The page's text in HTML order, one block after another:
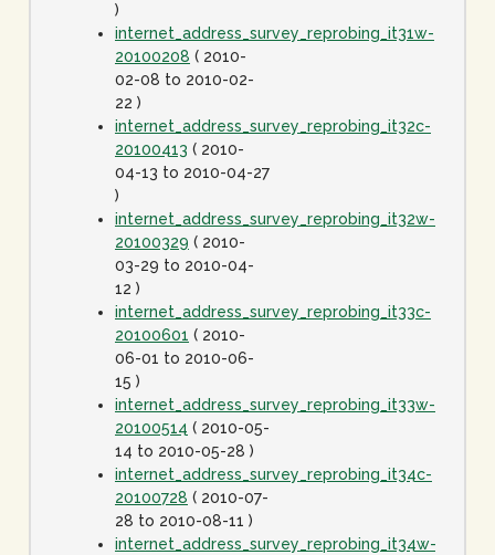
)
internet_address_survey_reprobing_it31w-
20100208 ( 2010-
02-08 to 2010-02-
22 )
internet_address_survey_reprobing_it32c-
20100413 ( 2010-
04-13 to 2010-04-27
)
internet_address_survey_reprobing_it32w-
20100329 ( 2010-
03-29 to 2010-04-
12 )
internet_address_survey_reprobing_it33c-
20100601 ( 2010-
06-01 to 2010-06-
15 )
internet_address_survey_reprobing_it33w-
20100514 ( 2010-05-
14 to 2010-05-28 )
internet_address_survey_reprobing_it34c-
20100728 ( 2010-07-
28 to 2010-08-11 )
internet_address_survey_reprobing_it34w-